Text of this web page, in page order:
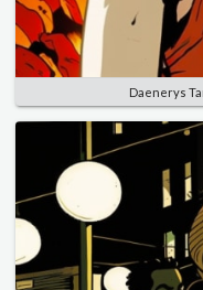
Daenerys